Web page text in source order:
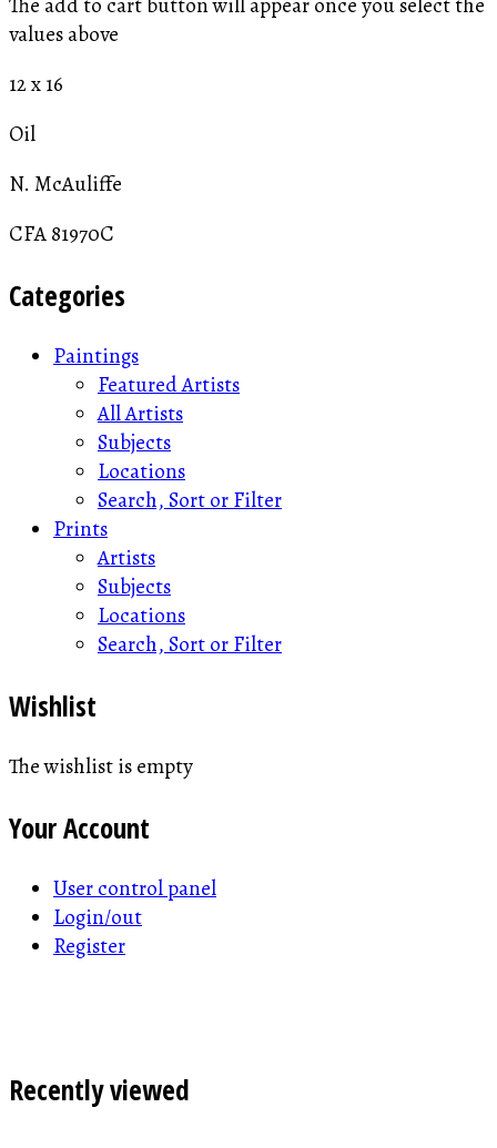
values above
12 x 16
Oil
N. McAuliffe
CFA 81970C
Categories
Paintings
Featured Artists
All Artists
Subjects
Locations
Search, Sort or Filter
Prints
Artists
Subjects
Locations
Search, Sort or Filter
Wishlist
The wishlist is empty
Your Account
User control panel
Login/out
Register
Recently viewed